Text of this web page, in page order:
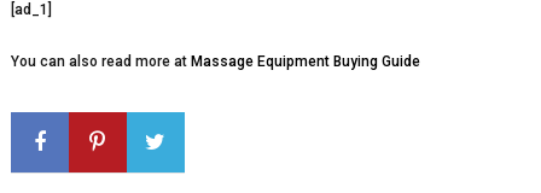
[ad_1]
You can also read more at Massage Equipment Buying Guide